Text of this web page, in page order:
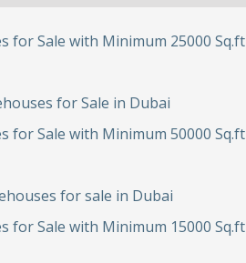
for Sale with Minimum 25000 Sq.ft
for Sale in Dubai
for Sale with Minimum 50000 Sq.ft
for sale in Dubai
for Sale with Minimum 15000 Sq.ft